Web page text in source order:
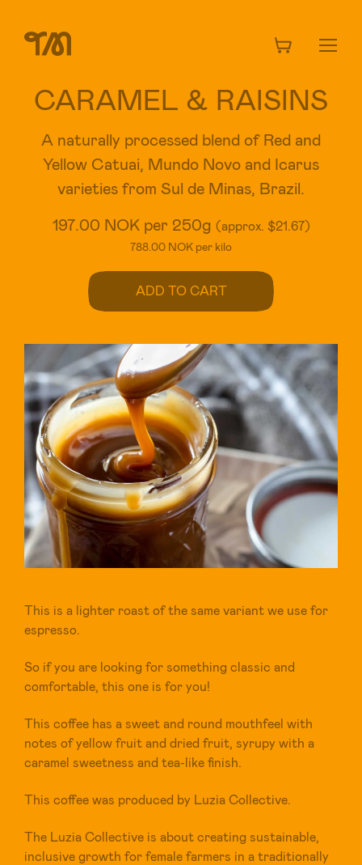
CARAMEL & RAISINS
A naturally processed blend of Red and
Yellow Catuai, Mundo Novo and Icarus
varieties from Sul de Minas, Brazil.
197.00 NOK per 250g (approx. $21.67)
788.00 NOK per kilo
ADD TO CART
This is a lighter roast of the same variant we use for
espresso.
So if you are looking for something classic and
comfortable, this one is for you!
This coffee has a sweet and round mouthfeel with
notes of yellow fruit and dried fruit, syrupy with a
caramel sweetness and tea-like finish.
This coffee was produced by Luzia Collective.
The Luzia Collective is about creating sustainable,
inclusive growth for female farmers in a traditionally